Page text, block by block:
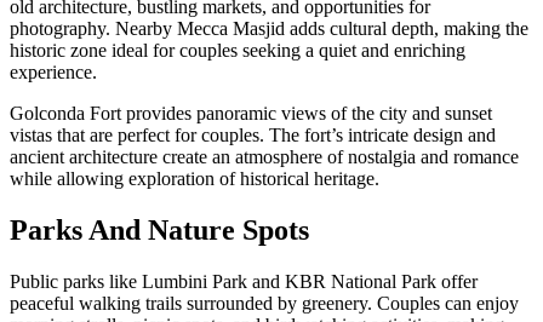
old architecture, bustling markets, and opportunities for
photography. Nearby Mecca Masjid adds cultural depth, making the
historic zone ideal for couples seeking a quiet and enriching
experience.
Golconda Fort provides panoramic views of the city and sunset
vistas that are perfect for couples. The fort’s intricate design and
ancient architecture create an atmosphere of nostalgia and romance
while allowing exploration of historical heritage.
Parks And Nature Spots
Public parks like Lumbini Park and KBR National Park offer
peaceful walking trails surrounded by greenery. Couples can enjoy